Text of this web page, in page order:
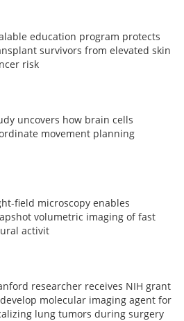
education program protects
survivors from elevated skin
risk
uncovers how brain cells
movement planning
field microscopy enables
volumetric imaging of fast
activit
researcher receives NIH grant
molecular imaging agent for
lung tumors during surgery